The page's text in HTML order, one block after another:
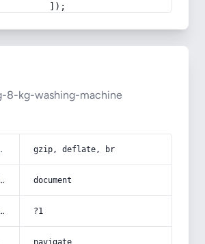
]);
8-kg-washing-machine
gzip, deflate, br
dest document
user ?1
navigate